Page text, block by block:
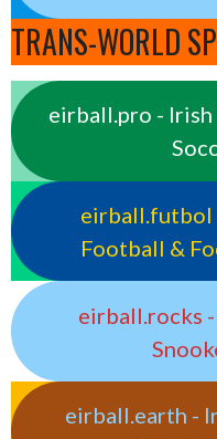
TRANS-WORLD
eirball.pro -
eirball.futbol
Football &
eirball.rocks
eirball.earth -